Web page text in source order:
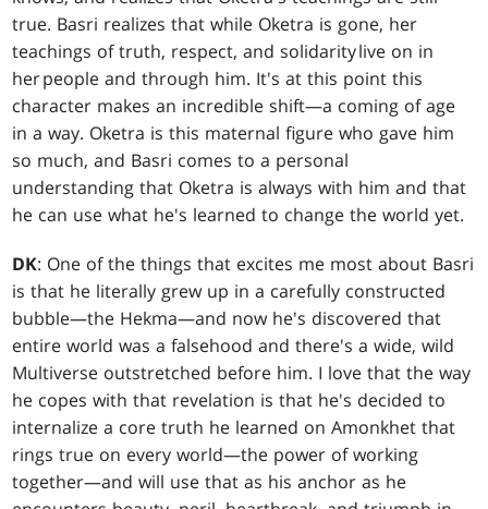
true. Basri realizes that while Oketra is gone, her
teachings of truth, respect, and solidarity live on in
her people and through him. It's at this point this
character makes an incredible shift—a coming of age
in a way. Oketra is this maternal figure who gave him
so much, and Basri comes to a personal
understanding that Oketra is always with him and that
he can use what he's learned to change the world yet.
DK: One of the things that excites me most about Basri
is that he literally grew up in a carefully constructed
bubble—the Hekma—and now he's discovered that
entire world was a falsehood and there's a wide, wild
Multiverse outstretched before him. I love that the way
he copes with that revelation is that he's decided to
internalize a core truth he learned on Amonkhet that
rings true on every world—the power of working
together—and will use that as his anchor as he